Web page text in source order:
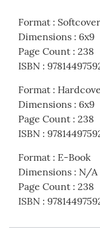
Format : Softcover
Dimensions : 6x9
Page Count : 238
ISBN :
Format :
Dimensions : 6x9
Page Count : 238
ISBN :
Format : E-Book
Dimensions : N/A
Page Count : 238
ISBN :